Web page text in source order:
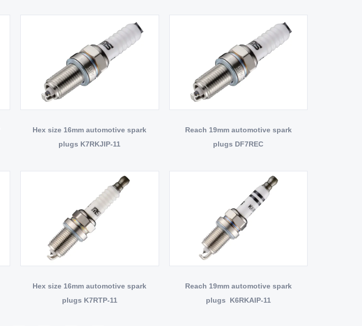
Hex size 16mm automotive spark
plugs K7RKJIP-11
Reach 19mm automotive spark
plugs DF7REC
Hex size 16mm automotive spark
plugs K7RTP-11
Reach 19mm automotive spark
plugs K6RKAIP-11